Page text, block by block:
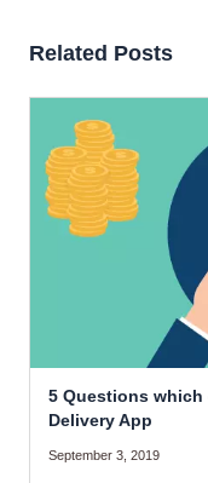
Related Posts
5 Questions which
Delivery App
September 3, 2019